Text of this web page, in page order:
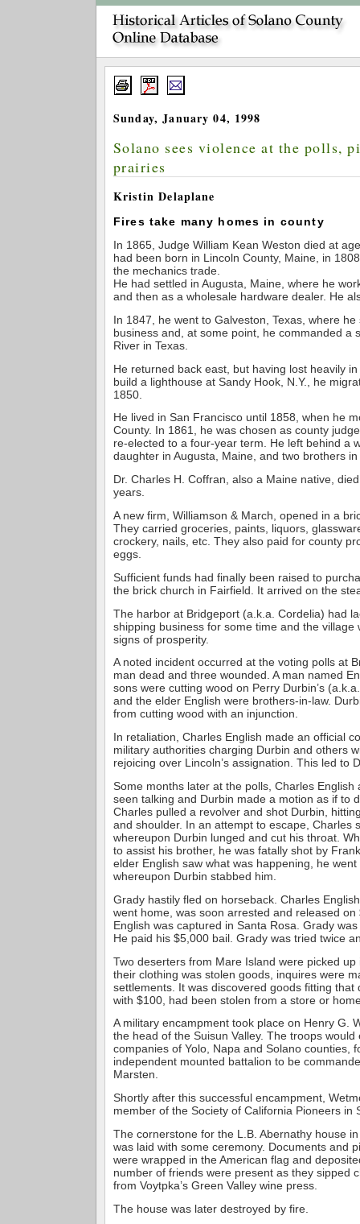
Sunday, January 04, 1998
Solano sees violence at the polls,
prairies
Kristin Delaplane
Fires take many homes in county
In 1865, Judge William Kean Weston died at
had been born in Lincoln County, Maine, in
the mechanics trade.
He had settled in Augusta, Maine, where he
and then as a wholesale hardware dealer. He
In 1847, he went to Galveston, Texas, where
business and, at some point, he commanded a
River in Texas.
He returned back east, but having lost heavily
build a lighthouse at Sandy Hook, N.Y., he
1850.
He lived in San Francisco until 1858, when he
County. In 1861, he was chosen as county
re-elected to a four-year term. He left behind a
daughter in Augusta, Maine, and two brothers
Dr. Charles H. Coffran, also a Maine native,
years.
A new firm, Williamson & March, opened in a
They carried groceries, paints, liquors,
crockery, nails, etc. They also paid for county
eggs.
Sufficient funds had finally been raised to
the brick church in Fairfield. It arrived on the
The harbor at Bridgeport (a.k.a. Cordelia) had
shipping business for some time and the village
signs of prosperity.
A noted incident occurred at the voting polls at
man dead and three wounded. A man named
sons were cutting wood on Perry Durbin’s
and the elder English were brothers-in-law.
from cutting wood with an injunction.
In retaliation, Charles English made an official
military authorities charging Durbin and others
rejoicing over Lincoln’s assignation. This led to
Some months later at the polls, Charles English
seen talking and Durbin made a motion as if to
Charles pulled a revolver and shot Durbin,
and shoulder. In an attempt to escape, Charles
whereupon Durbin lunged and cut his throat.
to assist his brother, he was fatally shot by
elder English saw what was happening, he went
whereupon Durbin stabbed him.
Grady hastily fled on horseback. Charles
went home, was soon arrested and released
English was captured in Santa Rosa. Grady
He paid his $5,000 bail. Grady was tried twice
Two deserters from Mare Island were picked up
their clothing was stolen goods, inquires were
settlements. It was discovered goods fitting that
with $100, had been stolen from a store or
A military encampment took place on Henry G.
the head of the Suisun Valley. The troops would
companies of Yolo, Napa and Solano counties,
independent mounted battalion to be
Marsten.
Shortly after this successful encampment,
member of the Society of California Pioneers in
The cornerstone for the L.B. Abernathy house
was laid with some ceremony. Documents and
were wrapped in the American flag and
number of friends were present as they sipped
from Voytpka’s Green Valley wine press.
The house was later destroyed by fire.